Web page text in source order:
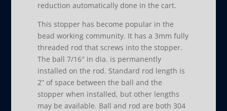
reduction automatically done in the cart.
This stopper has become popular in the
bead working community. It has a 3mm fully
threaded rod that screws into the stopper.
The ball 7/16″ in dia. is permanently
installed on the rod. Standard rod length is
2” of space between the ball and the
stopper when installed, but other lengths
may be available. Ball and rod are both 304